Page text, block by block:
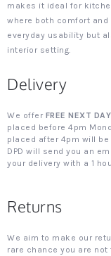
makes it ideal for
where both comfort
everyday usability but
interior setting.
Delivery
We offer FREE NEXT
placed before 4pm
placed after 4pm will
DPD will send you an
your delivery with a 1
Returns
We aim to make our
rare chance you are